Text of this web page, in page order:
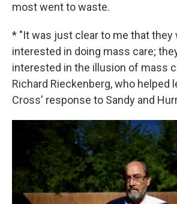
most went to waste.
* "It was just clear to me that they
interested in doing mass care;
interested in the illusion of mass
Richard Rieckenberg, who helped
Cross' response to Sandy and